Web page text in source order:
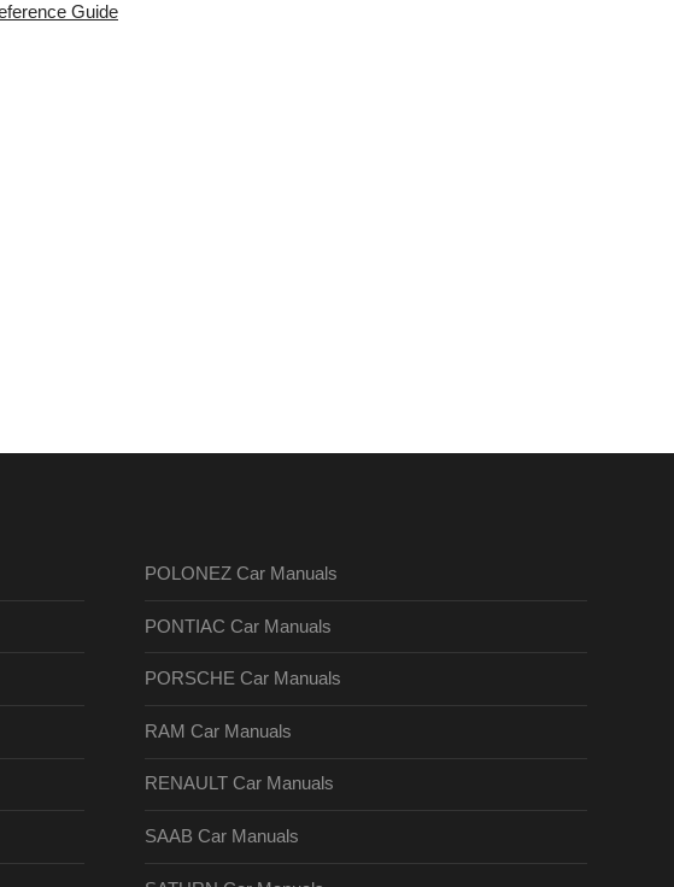
Guide
POLONEZ Car Manuals
PONTIAC Car Manuals
PORSCHE Car Manuals
RAM Car Manuals
RENAULT Car Manuals
SAAB Car Manuals